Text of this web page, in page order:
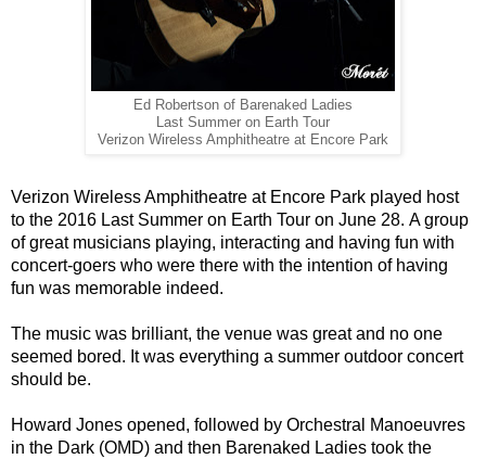
Ed Robertson of Barenaked Ladies
Last Summer on Earth Tour
Verizon Wireless Amphitheatre at Encore Park
Verizon Wireless Amphitheatre at Encore Park played host
to the 2016 Last Summer on Earth Tour on June 28. A group
of great musicians playing, interacting and having fun with
concert-goers who were there with the intention of having
fun was memorable indeed.
The music was brilliant, the venue was great and no one
seemed bored. It was everything a summer outdoor concert
should be.
Howard Jones opened, followed by Orchestral Manoeuvres
in the Dark (OMD) and then Barenaked Ladies took the